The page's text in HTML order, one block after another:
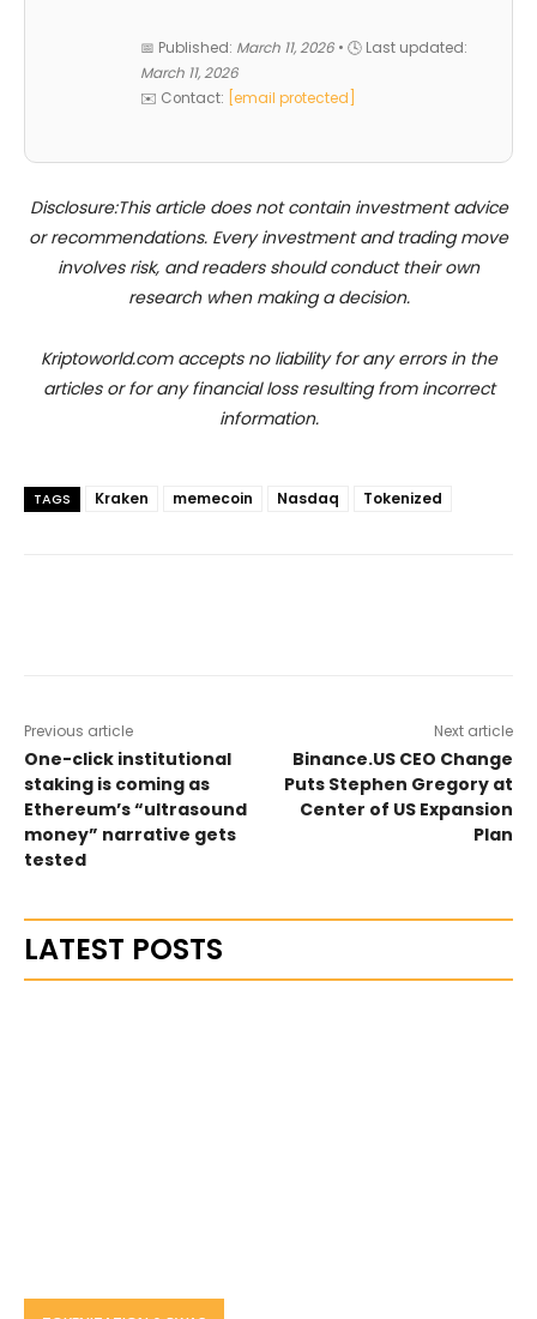
📅 Published: March 11, 2026 • 🕓 Last updated:
March 11, 2026
✉️ Contact:
[email protected]
Disclosure:This article does not contain investment advice
or recommendations. Every investment and trading move
involves risk, and readers should conduct their own
research when making a decision.
Kriptoworld.com accepts no liability for any errors in the
articles or for any financial loss resulting from incorrect
information.
TAGS Kraken memecoin Nasdaq Tokenized
Previous article
One-click institutional
staking is coming as
Ethereum’s “ultrasound
money” narrative gets
tested
Next article
Binance.US CEO Change
Puts Stephen Gregory at
Center of US Expansion
Plan
LATEST POSTS